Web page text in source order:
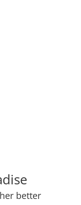
better